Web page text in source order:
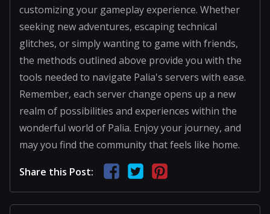
customizing your gameplay experience. Whether
seeking new adventures, escaping technical
glitches, or simply wanting to game with friends,
the methods outlined above provide you with the
tools needed to navigate Palia's servers with ease.
Remember, each server change opens up a new
realm of possibilities and experiences within the
wonderful world of Palia. Enjoy your journey, and
may you find the community that feels like home.
Share this Post: